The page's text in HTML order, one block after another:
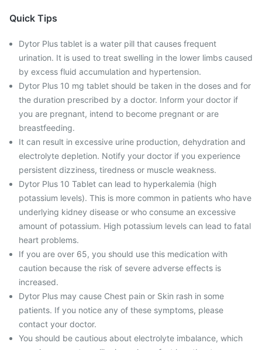
Quick Tips
Dytor Plus tablet is a water pill that causes frequent
urination. It is used to treat swelling in the lower limbs caused
by excess fluid accumulation and hypertension.
Dytor Plus 10 mg tablet should be taken in the doses and for
the duration prescribed by a doctor. Inform your doctor if
you are pregnant, intend to become pregnant or are
breastfeeding.
It can result in excessive urine production, dehydration and
electrolyte depletion. Notify your doctor if you experience
persistent dizziness, tiredness or muscle weakness.
Dytor Plus 10 Tablet can lead to hyperkalemia (high
potassium levels). This is more common in patients who have
underlying kidney disease or who consume an excessive
amount of potassium. High potassium levels can lead to fatal
heart problems.
If you are over 65, you should use this medication with
caution because the risk of severe adverse effects is
increased.
Dytor Plus may cause Chest pain or Skin rash in some
patients. If you notice any of these symptoms, please
contact your doctor.
You should be cautious about electrolyte imbalance, which